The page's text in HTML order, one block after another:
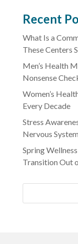
Recent
What Is a
These Centers
Men’s Health
Nonsense
Women’s
Every Decade
Stress
Nervous
Spring
Transition Out